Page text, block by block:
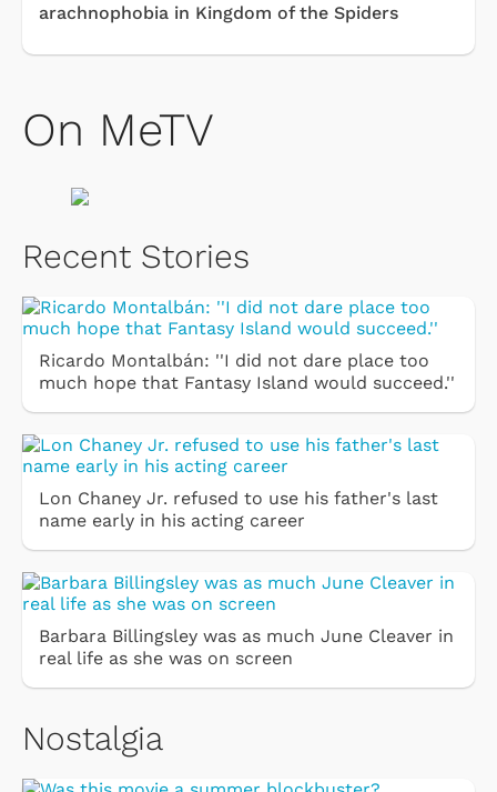
arachnophobia in Kingdom of the Spiders
On MeTV
Recent Stories
Ricardo Montalbán: ''I did not dare place too
much hope that Fantasy Island would succeed.''
Lon Chaney Jr. refused to use his father's last
name early in his acting career
Barbara Billingsley was as much June Cleaver in
real life as she was on screen
Nostalgia